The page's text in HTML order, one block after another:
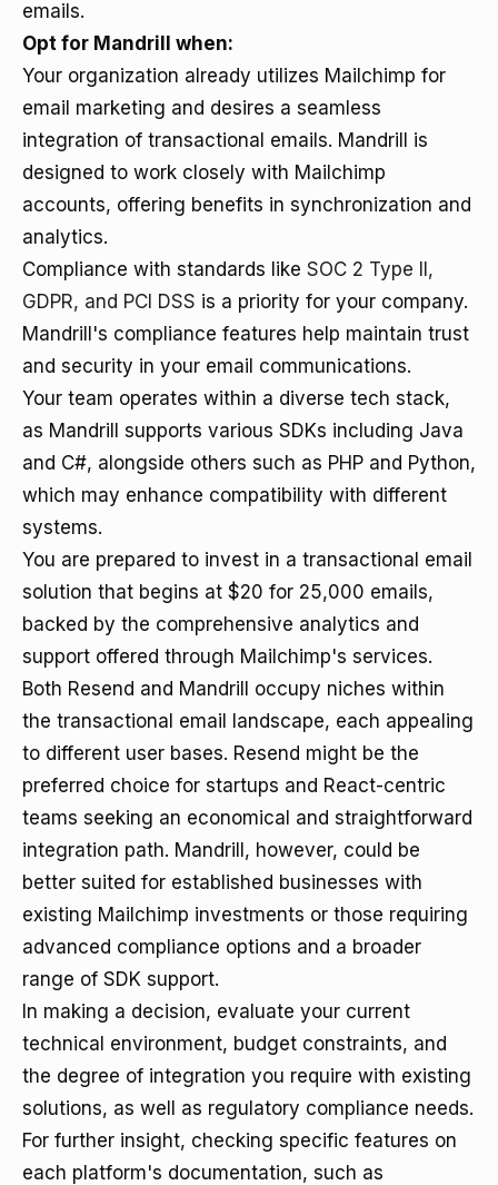
emails.
Opt for Mandrill when:
Your organization already utilizes Mailchimp for
email marketing and desires a seamless
integration of transactional emails. Mandrill is
designed to work closely with Mailchimp
accounts, offering benefits in synchronization and
analytics.
Compliance with standards like SOC 2 Type II,
GDPR, and PCI DSS is a priority for your company.
Mandrill's compliance features help maintain trust
and security in your email communications.
Your team operates within a diverse tech stack,
as Mandrill supports various SDKs including Java
and C#, alongside others such as PHP and Python,
which may enhance compatibility with different
systems.
You are prepared to invest in a transactional email
solution that begins at $20 for 25,000 emails,
backed by the comprehensive analytics and
support offered through Mailchimp's services.
Both Resend and Mandrill occupy niches within
the transactional email landscape, each appealing
to different user bases. Resend might be the
preferred choice for startups and React-centric
teams seeking an economical and straightforward
integration path. Mandrill, however, could be
better suited for established businesses with
existing Mailchimp investments or those requiring
advanced compliance options and a broader
range of SDK support.
In making a decision, evaluate your current
technical environment, budget constraints, and
the degree of integration you require with existing
solutions, as well as regulatory compliance needs.
For further insight, checking specific features on
each platform's documentation, such as